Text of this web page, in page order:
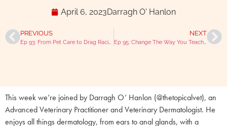
April 6, 2023Darragh O' Hanlon
PREVIOUS
Ep 93: From Pet Care to Drag Racing with Laura Jones RVN
NEXT
Ep 95: Change The Way You Teach With Toby Trimble
This week we’re joined by Darragh O’ Hanlon (@thetopicalvet), an
Advanced Veterinary Practitioner and Veterinary Dermatologist. He
enjoys all things dermatology, from ears to anal glands, with a